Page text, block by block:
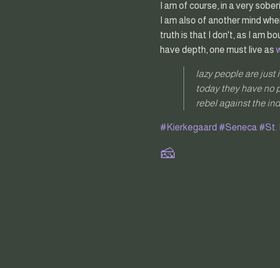
I am of course, in a very
I am also of another mind
truth is that I don't, as I am
have depth, one must live as
lazy people are just
today they have no
rebel against the
#Kierkegaard #Seneca #St.